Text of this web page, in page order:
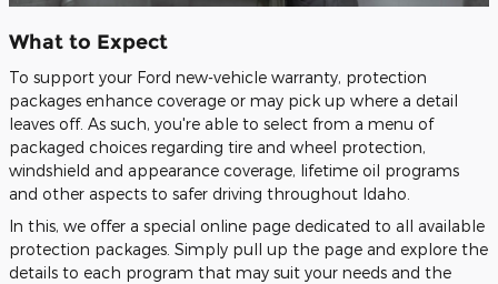
What to Expect
To support your Ford new-vehicle warranty, protection
packages enhance coverage or may pick up where a detail
leaves off. As such, you're able to select from a menu of
packaged choices regarding tire and wheel protection,
windshield and appearance coverage, lifetime oil programs
and other aspects to safer driving throughout Idaho.
In this, we offer a special online page dedicated to all available
protection packages. Simply pull up the page and explore the
details to each program that may suit your needs and the